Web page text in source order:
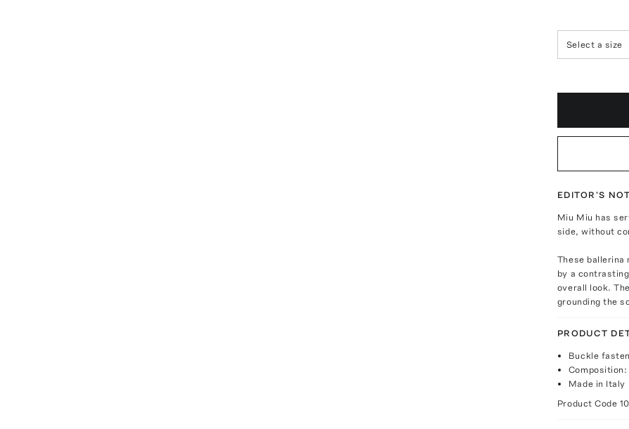
Select a size
EDITOR'S
Miu Miu has
side, without
These ballerina
by a
overall look.
grounding the
PRODUCT
Buckle
Composition:
Made in Italy
Product Code